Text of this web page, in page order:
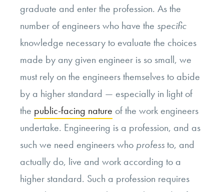
graduate and enter the profession. As the
number of engineers who have the specific
knowledge necessary to evaluate the choices
made by any given engineer is so small, we
must rely on the engineers themselves to abide
by a higher standard — especially in light of
the public-facing nature of the work engineers
undertake. Engineering is a profession, and as
such we need engineers who professto, and
actually do, live and work according to a
higher standard. Such a profession requires